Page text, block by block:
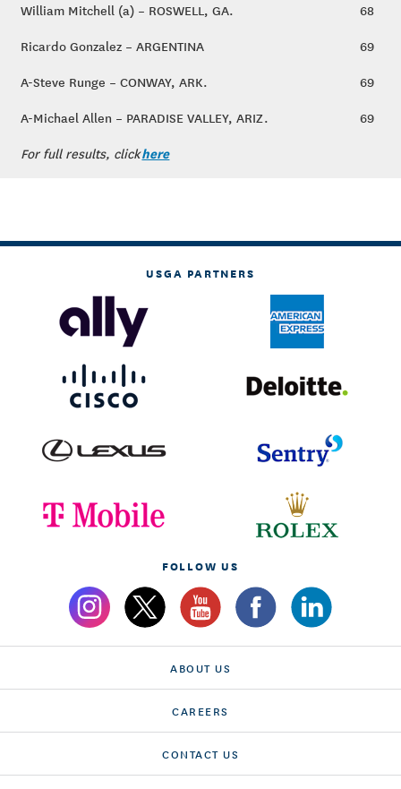
William Mitchell (a) – ROSWELL, GA.
68
Ricardo Gonzalez – ARGENTINA
69
A-Steve Runge – CONWAY, ARK.
69
A-Michael Allen – PARADISE VALLEY, ARIZ.
69
For full results, clickhere
USGA PARTNERS
FOLLOW US
ABOUT US
CAREERS
CONTACT US